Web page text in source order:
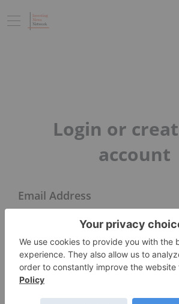
Login or
account
Email Address
Next